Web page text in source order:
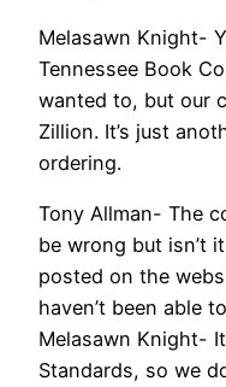
Melasawn Knight-
Tennessee Book
wanted to, but our
Zillion. It’s just
ordering.
Tony Allman- The
be wrong but isn’t
posted on the
haven’t been able
Melasawn Knight-
Standards, so we